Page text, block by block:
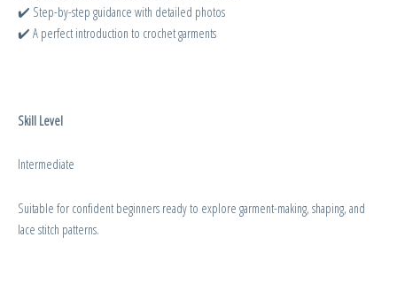
✔️ Step-by-step guidance with detailed photos
✔️ A perfect introduction to crochet garments
Skill Level
Intermediate
Suitable for confident beginners ready to explore garment-making, shaping, and
lace stitch patterns.